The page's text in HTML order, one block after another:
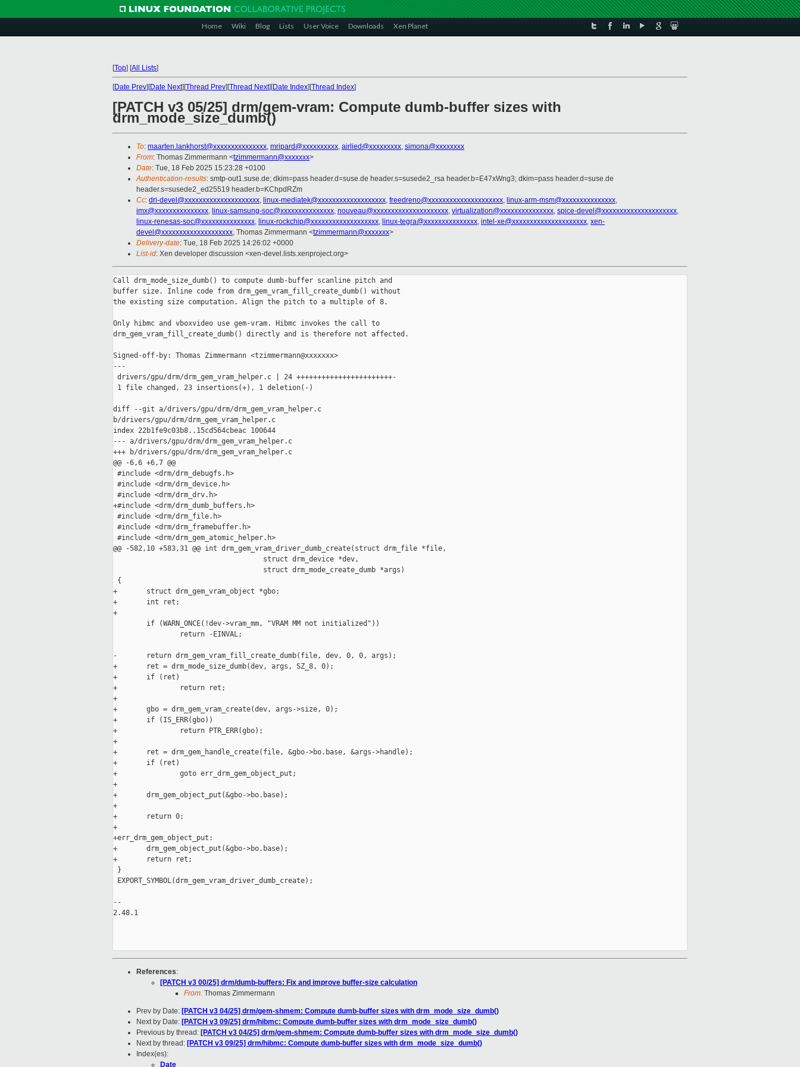
Home Wiki Blog Lists User Voice Downloads Xen Planet
[Top] [All Lists]
[Date Prev][Date Next][Thread Prev][Thread Next][Date Index][Thread Index]
[PATCH v3 05/25] drm/gem-vram: Compute dumb-buffer sizes with
drm_mode_size_dumb()
To: maarten.lankhorst@xxxxxxxxxxxxxxx, mripard@xxxxxxxxxx, airlied@xxxxxxxxx, simona@xxxxxxxx
From: Thomas Zimmermann <tzimmermann@xxxxxxx>
Date: Tue, 18 Feb 2025 15:23:28 +0100
Authentication-results: smtp-out1.suse.de; dkim=pass header.d=suse.de header.s=susede2_rsa header.b=E47xWng3; dkim=pass header.d=suse.de
header.s=susede2_ed25519 header.b=KChpdRZm
Cc: dri-devel@xxxxxxxxxxxxxxxxxxxxx, linux-mediatek@xxxxxxxxxxxxxxxxxxx, freedreno@xxxxxxxxxxxxxxxxxxxxx, linux-arm-msm@xxxxxxxxxxxxxxx,
imx@xxxxxxxxxxxxxxx, linux-samsung-soc@xxxxxxxxxxxxxxx, nouveau@xxxxxxxxxxxxxxxxxxxxx, virtualization@xxxxxxxxxxxxxxx, spice-devel@xxxxxxxxxxxxxxxxxxxxx,
linux-renesas-soc@xxxxxxxxxxxxxxx, linux-rockchip@xxxxxxxxxxxxxxxxxxx, linux-tegra@xxxxxxxxxxxxxxx, intel-xe@xxxxxxxxxxxxxxxxxxxxx, xen-
devel@xxxxxxxxxxxxxxxxxxxx, Thomas Zimmermann <tzimmermann@xxxxxxx>
Delivery-date: Tue, 18 Feb 2025 14:26:02 +0000
List-id: Xen developer discussion <xen-devel.lists.xenproject.org>
Call drm_mode_size_dumb() to compute dumb-buffer scanline pitch and
buffer size. Inline code from drm_gem_vram_fill_create_dumb() without
the existing size computation. Align the pitch to a multiple of 8.
Only hibmc and vboxvideo use gem-vram. Hibmc invokes the call to
drm_gem_vram_fill_create_dumb() directly and is therefore not affected.
Signed-off-by: Thomas Zimmermann <tzimmermann@xxxxxxx>
---
drivers/gpu/drm/drm_gem_vram_helper.c | 24 +++++++++++++++++++++++-
1 file changed, 23 insertions(+), 1 deletion(-)
diff --git a/drivers/gpu/drm/drm_gem_vram_helper.c
b/drivers/gpu/drm/drm_gem_vram_helper.c
index 22b1fe9c03b8..15cd564cbeac 100644
--- a/drivers/gpu/drm/drm_gem_vram_helper.c
+++ b/drivers/gpu/drm/drm_gem_vram_helper.c
@@ -6,6 +6,7 @@
#include <drm/drm_debugfs.h>
#include <drm/drm_device.h>
#include <drm/drm_drv.h>
+#include <drm/drm_dumb_buffers.h>
#include <drm/drm_file.h>
#include <drm/drm_framebuffer.h>
#include <drm/drm_gem_atomic_helper.h>
@@ -582,10 +583,31 @@ int drm_gem_vram_driver_dumb_create(struct drm_file *file,
                                    struct drm_device *dev,
                                    struct drm_mode_create_dumb *args)
{
+       struct drm_gem_vram_object *gbo;
+       int ret;
+
        if (WARN_ONCE(!dev->vram_mm, "VRAM MM not initialized"))
                return -EINVAL;
-       return drm_gem_vram_fill_create_dumb(file, dev, 0, 0, args);
+       ret = drm_mode_size_dumb(dev, args, SZ_8, 0);
+       if (ret)
+               return ret;
+
+       gbo = drm_gem_vram_create(dev, args->size, 0);
+       if (IS_ERR(gbo))
+               return PTR_ERR(gbo);
+
+       ret = drm_gem_handle_create(file, &gbo->bo.base, &args->handle);
+       if (ret)
+               goto err_drm_gem_object_put;
+
+       drm_gem_object_put(&gbo->bo.base);
+
+       return 0;
+
+err_drm_gem_object_put:
+       drm_gem_object_put(&gbo->bo.base);
+       return ret;
}
EXPORT_SYMBOL(drm_gem_vram_driver_dumb_create);
--
2.48.1
References:
[PATCH v3 00/25] drm/dumb-buffers: Fix and improve buffer-size calculation
From: Thomas Zimmermann
Prev by Date: [PATCH v3 04/25] drm/gem-shmem: Compute dumb-buffer sizes with drm_mode_size_dumb()
Next by Date: [PATCH v3 09/25] drm/hibmc: Compute dumb-buffer sizes with drm_mode_size_dumb()
Previous by thread: [PATCH v3 04/25] drm/gem-shmem: Compute dumb-buffer sizes with drm_mode_size_dumb()
Next by thread: [PATCH v3 09/25] drm/hibmc: Compute dumb-buffer sizes with drm_mode_size_dumb()
Index(es):
Date